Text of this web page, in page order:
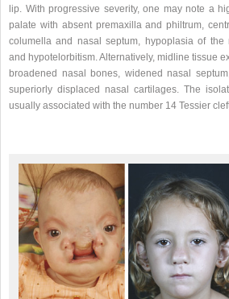
lip. With progressive severity, one may note a
palate with absent premaxilla and philtrum,
columella and nasal septum, hypoplasia of the
and hypotelorbitism. Alternatively, midline tissue
broadened nasal bones, widened nasal
superiorly displaced nasal cartilages. The
usually associated with the number 14 Tessier